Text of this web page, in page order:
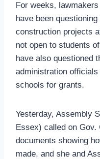
For weeks,
have been
construction projects
not open to students
have also questioned
administration
schools for grants.
Yesterday, Assembly
Essex) called on
documents showing
made, and she and